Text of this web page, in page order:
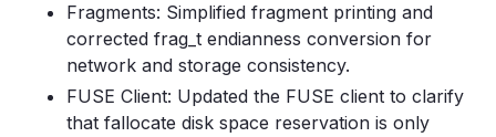
Fragments: Simplified fragment printing and
corrected frag_t endianness conversion for
network and storage consistency.
FUSE Client: Updated the FUSE client to clarify
that fallocate disk space reservation is only